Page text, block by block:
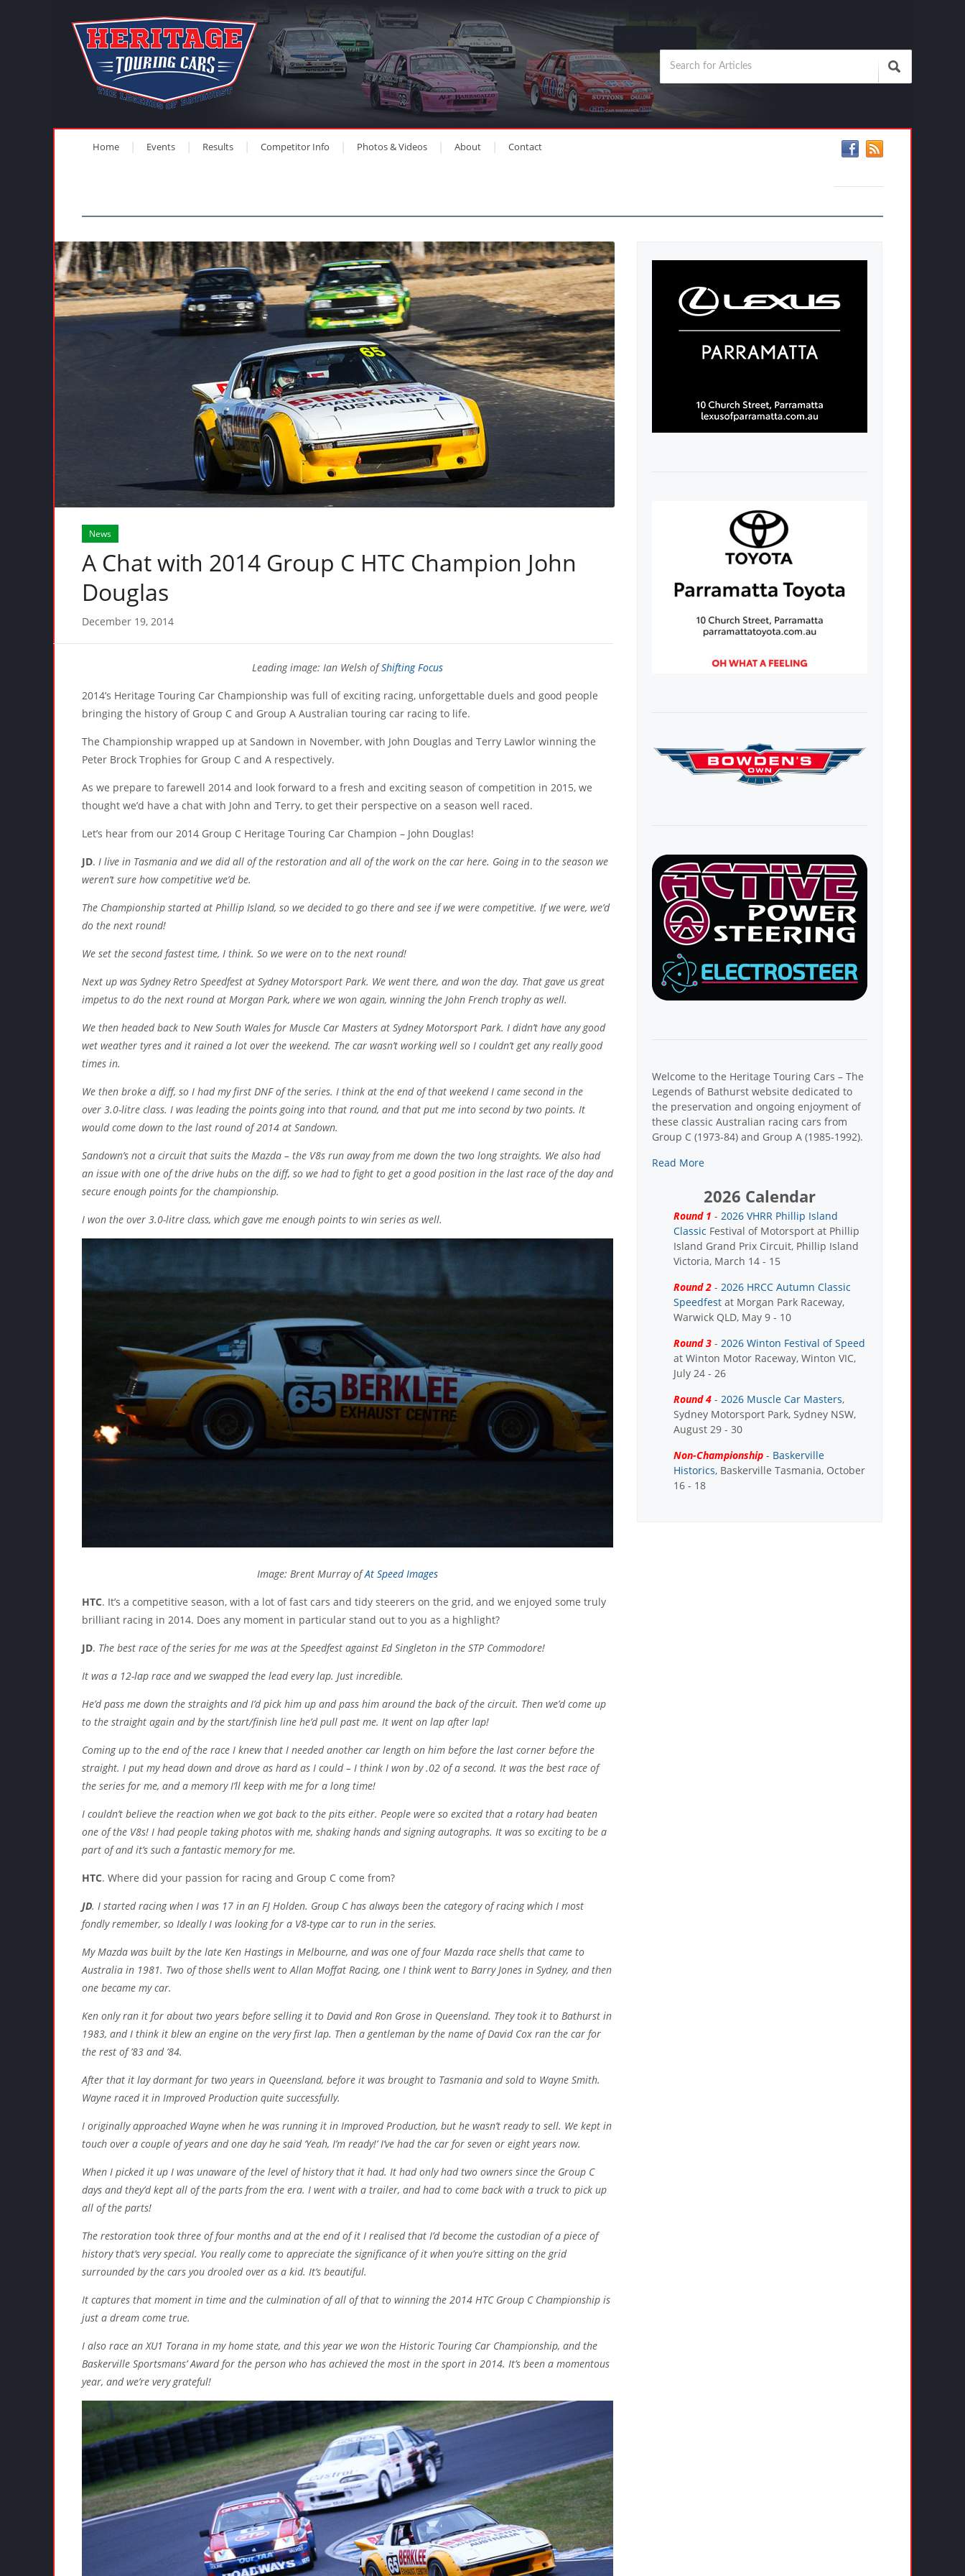
Home Events Results Competitor Info Photos & Videos About Contact
News
A Chat with 2014 Group C HTC Champion John
Douglas
December 19, 2014
Leading image: Ian Welsh ofShifting Focus
2014’s Heritage Touring Car Championship was full of exciting racing, unforgettable duels and good people
bringing the history of Group C and Group A Australian touring car racing to life.
The Championship wrapped up at Sandown in November, with John Douglas and Terry Lawlor winning the
Peter Brock Trophies for Group C and A respectively.
As we prepare to farewell 2014 and look forward to a fresh and exciting season of competition in 2015, we
thought we’d have a chat with John and Terry, to get their perspective on a season well raced.
Let’s hear from our 2014 Group C Heritage Touring Car Champion – John Douglas!
JD. I live in Tasmania and we did all of the restoration and all of the work on the car here. Going in to the season we
weren’t sure how competitive we’d be.
The Championship started at Phillip Island, so we decided to go there and see if we were competitive. If we were, we’d
do the next round!
We set the second fastest time, I think. So we were on to the next round!
Next up was Sydney Retro Speedfest at Sydney Motorsport Park. We went there, and won the day. That gave us great
impetus to do the next round at Morgan Park, where we won again, winning the John French trophy as well.
We then headed back to New South Wales for Muscle Car Masters at Sydney Motorsport Park. I didn’t have any good
wet weather tyres and it rained a lot over the weekend. The car wasn’t working well so I couldn’t get any really good
times in.
We then broke a diff, so I had my first DNF of the series. I think at the end of that weekend I came second in the
over 3.0-litre class. I was leading the points going into that round, and that put me into second by two points. It
would come down to the last round of 2014 at Sandown.
Sandown’s not a circuit that suits the Mazda – the V8s run away from me down the two long straights. We also had
an issue with one of the drive hubs on the diff, so we had to fight to get a good position in the last race of the day and
secure enough points for the championship.
I won the over 3.0-litre class, which gave me enough points to win series as well.
Image: Brent Murray ofAt Speed Images
HTC. It’s a competitive season, with a lot of fast cars and tidy steerers on the grid, and we enjoyed some truly
brilliant racing in 2014. Does any moment in particular stand out to you as a highlight?
JD. The best race of the series for me was at the Speedfest against Ed Singleton in the STP Commodore!
It was a 12-lap race and we swapped the lead every lap. Just incredible.
He’d pass me down the straights and I’d pick him up and pass him around the back of the circuit. Then we’d come up
to the straight again and by the start/finish line he’d pull past me. It went on lap after lap!
Coming up to the end of the race I knew that I needed another car length on him before the last corner before the
straight. I put my head down and drove as hard as I could – I think I won by .02 of a second. It was the best race of
the series for me, and a memory I’ll keep with me for a long time!
I couldn’t believe the reaction when we got back to the pits either. People were so excited that a rotary had beaten
one of the V8s! I had people taking photos with me, shaking hands and signing autographs. It was so exciting to be a
part of and it’s such a fantastic memory for me.
HTC. Where did your passion for racing and Group C come from?
JD. I started racing when I was 17 in an FJ Holden. Group C has always been the category of racing which I most
fondly remember, so Ideally I was looking for a V8-type car to run in the series.
My Mazda was built by the late Ken Hastings in Melbourne, and was one of four Mazda race shells that came to
Australia in 1981. Two of those shells went to Allan Moffat Racing, one I think went to Barry Jones in Sydney, and then
one became my car.
Ken only ran it for about two years before selling it to David and Ron Grose in Queensland. They took it to Bathurst in
1983, and I think it blew an engine on the very first lap. Then a gentleman by the name of David Cox ran the car for
the rest of ’83 and ’84.
After that it lay dormant for two years in Queensland, before it was brought to Tasmania and sold to Wayne Smith.
Wayne raced it in Improved Production quite successfully.
I originally approached Wayne when he was running it in Improved Production, but he wasn’t ready to sell. We kept in
touch over a couple of years and one day he said ‘Yeah, I’m ready!’ I’ve had the car for seven or eight years now.
When I picked it up I was unaware of the level of history that it had. It had only had two owners since the Group C
days and they’d kept all of the parts from the era. I went with a trailer, and had to come back with a truck to pick up
all of the parts!
The restoration took three of four months and at the end of it I realised that I’d become the custodian of a piece of
history that’s very special. You really come to appreciate the significance of it when you’re sitting on the grid
surrounded by the cars you drooled over as a kid. It’s beautiful.
It captures that moment in time and the culmination of all of that to winning the 2014 HTC Group C Championship is
just a dream come true.
I also race an XU1 Torana in my home state, and this year we won the Historic Touring Car Championship, and the
Baskerville Sportsmans’ Award for the person who has achieved the most in the sport in 2014. It’s been a momentous
year, and we’re very grateful!
Welcome to the Heritage Touring Cars – The
Legends of Bathurst website dedicated to
the preservation and ongoing enjoyment of
these classic Australian racing cars from
Group C (1973-84) and Group A (1985-1992).
Read More
2026 Calendar
Round 1 - 2026 VHRR Phillip Island
Classic Festival of Motorsport at Phillip
Island Grand Prix Circuit, Phillip Island
Victoria, March 14 - 15
Round 2 - 2026 HRCC Autumn Classic
Speedfest at Morgan Park Raceway,
Warwick QLD, May 9 - 10
Round 3 - 2026 Winton Festival of Speed
at Winton Motor Raceway, Winton VIC,
July 24 - 26
Round 4 - 2026 Muscle Car Masters,
Sydney Motorsport Park, Sydney NSW,
August 29 - 30
Non-Championship - Baskerville
Historics, Baskerville Tasmania, October
16 - 18